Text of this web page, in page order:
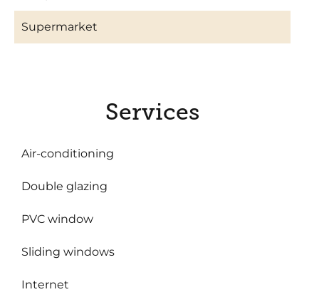
Supermarket
Services
Air-conditioning
Double glazing
PVC window
Sliding windows
Internet